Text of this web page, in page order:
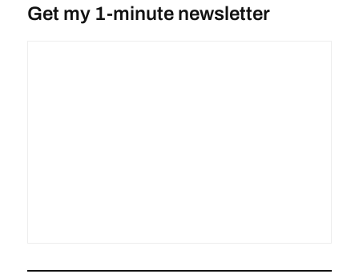
Get my 1-minute newsletter